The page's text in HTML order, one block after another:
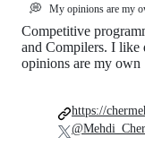
💭 My opinions are my
Competitive
and Compilers. I like
opinions are my own
https://